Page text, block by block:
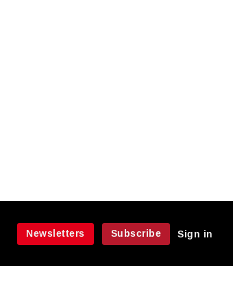
Newsletters
Subscribe Sign in